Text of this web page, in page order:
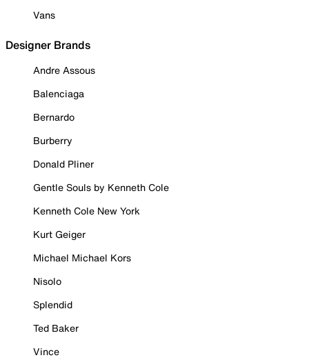
Vans
Designer Brands
Andre Assous
Balenciaga
Bernardo
Burberry
Donald Pliner
Gentle Souls by Kenneth Cole
Kenneth Cole New York
Kurt Geiger
Michael Michael Kors
Nisolo
Splendid
Ted Baker
Vince